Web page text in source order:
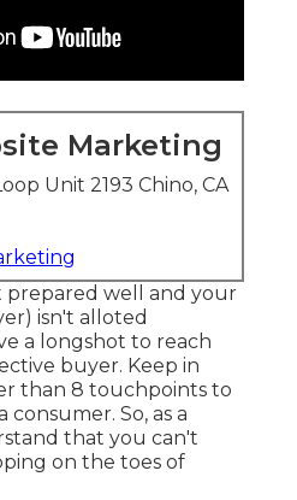
Marketing
Unit 2193 Chino, CA
prepared well and your
isn't alloted
a longshot to reach
buyer. Keep in
than 8 touchpoints to
So, as a
that you can't
on the toes of